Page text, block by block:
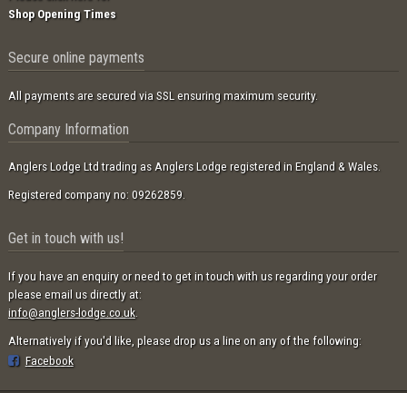
Shop Opening Times
Secure online payments
All payments are secured via SSL ensuring maximum security.
Company Information
Anglers Lodge Ltd trading as Anglers Lodge registered in England & Wales.
Registered company no: 09262859.
Get in touch with us!
If you have an enquiry or need to get in touch with us regarding your order
please email us directly at:
info@anglers-lodge.co.uk.
Alternatively if you'd like, please drop us a line on any of the following:
Facebook